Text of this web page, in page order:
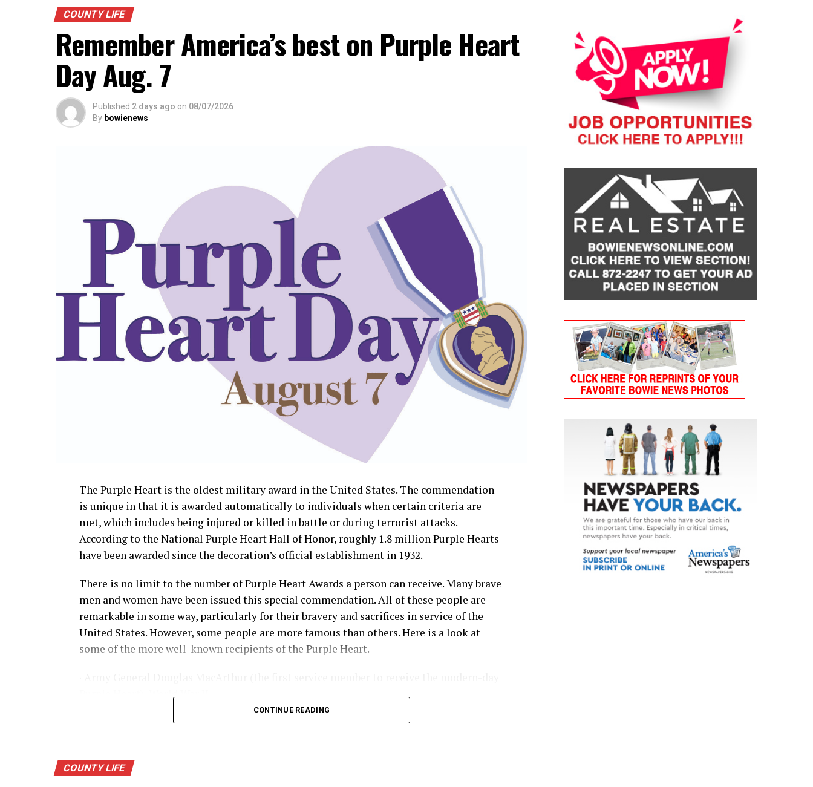
COUNTY LIFE
Remember America’s best on Purple Heart
Day Aug. 7
Published 2 days ago on 08/07/2026
By bowienews
The Purple Heart is the oldest military award in the United States. The commendation
is unique in that it is awarded automatically to individuals when certain criteria are
met, which includes being injured or killed in battle or during terrorist attacks.
According to the National Purple Heart Hall of Honor, roughly 1.8 million Purple Hearts
have been awarded since the decoration’s official establishment in 1932.
There is no limit to the number of Purple Heart Awards a person can receive. Many brave
men and women have been issued this special commendation. All of these people are
remarkable in some way, particularly for their bravery and sacrifices in service of the
United States. However, some people are more famous than others. Here is a look at
some of the more well-known recipients of the Purple Heart.
Purple Heart), World War II
· Actor James Arness, World War II
· Actor Charles Bronson, World War II
CONTINUE READING
COUNTY LIFE